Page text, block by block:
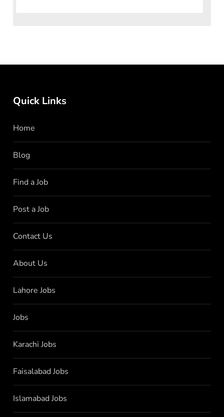
Quick Links
Home
Blog
Find a Job
Post a Job
Contact Us
About Us
Lahore Jobs
Jobs
Karachi Jobs
Faisalabad Jobs
Islamabad Jobs